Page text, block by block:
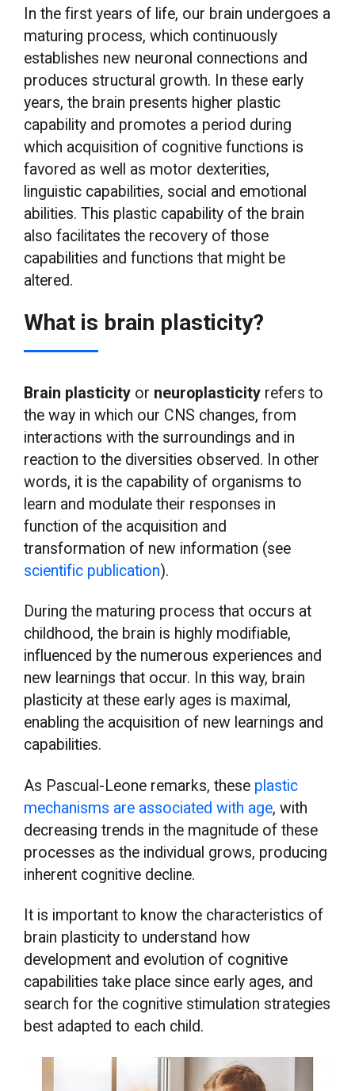
In the first years of life, our brain undergoes a
maturing process, which continuously
establishes new neuronal connections and
produces structural growth. In these early
years, the brain presents higher plastic
capability and promotes a period during
which acquisition of cognitive functions is
favored as well as motor dexterities,
linguistic capabilities, social and emotional
abilities. This plastic capability of the brain
also facilitates the recovery of those
capabilities and functions that might be
altered.
What is brain plasticity?
Brain plasticity or neuroplasticity refers to
the way in which our CNS changes, from
interactions with the surroundings and in
reaction to the diversities observed. In other
words, it is the capability of organisms to
learn and modulate their responses in
function of the acquisition and
transformation of new information (see
scientific publication).
During the maturing process that occurs at
childhood, the brain is highly modifiable,
influenced by the numerous experiences and
new learnings that occur. In this way, brain
plasticity at these early ages is maximal,
enabling the acquisition of new learnings and
capabilities.
As Pascual-Leone remarks, these plastic
mechanisms are associated with age, with
decreasing trends in the magnitude of these
processes as the individual grows, producing
inherent cognitive decline.
It is important to know the characteristics of
brain plasticity to understand how
development and evolution of cognitive
capabilities take place since early ages, and
search for the cognitive stimulation strategies
best adapted to each child.